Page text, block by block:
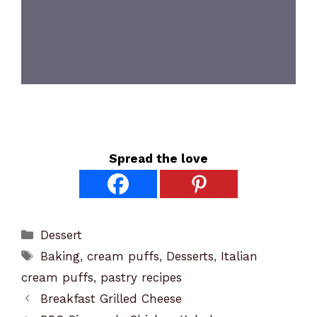
Spread the love
Categories
Dessert
Tags
Baking,cream puffs, Desserts, Italian
cream puffs, pastry recipes
Breakfast Grilled Cheese